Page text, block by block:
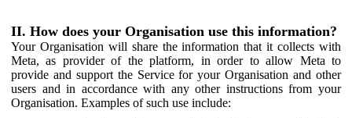
II. How does your Organisation use this information?
Your Organisation will share the information that it collects with
Meta, as provider of the platform, in order to allow Meta to
provide and support the Service for your Organisation and other
users and in accordance with any other instructions from your
Organisation. Examples of such use include: